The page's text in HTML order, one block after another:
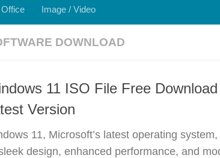
Office Image / Video
DOWNLOAD
11 ISO File Free
Version
11, Microsoft’s latest operating
design, enhanced performance, and